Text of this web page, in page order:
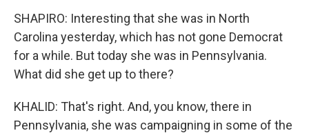
SHAPIRO: Interesting that she was in North
Carolina yesterday, which has not gone Democrat
for a while. But today she was in Pennsylvania.
What did she get up to there?
KHALID: That's right. And, you know, there in
Pennsylvania, she was campaigning in some of the